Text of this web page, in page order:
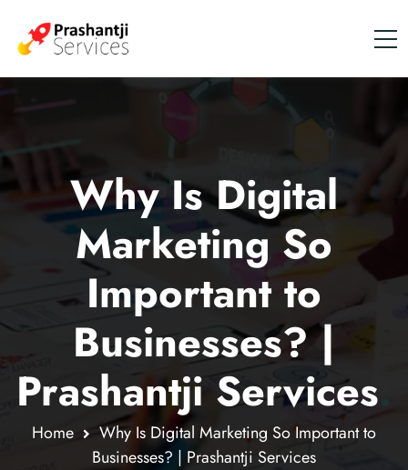
Why Is Digital
Marketing So
Important to
Businesses? |
Prashantji Services
Home
Why Is Digital Marketing So Important to
Businesses? | Prashantji Services